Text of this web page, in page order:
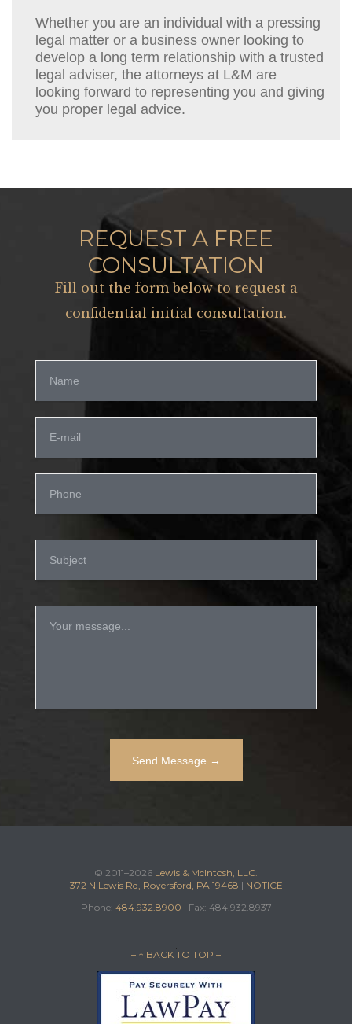
Whether you are an individual with a pressing
legal matter or a business owner looking to
develop a long term relationship with a trusted
legal adviser, the attorneys at L&M are
looking forward to representing you and giving
you proper legal advice.
REQUEST A FREE
CONSULTATION
Fill out the form below to request a
confidential initial consultation.
© 2011–2026 Lewis & McIntosh, LLC.
372 N Lewis Rd, Royersford, PA 19468 | NOTICE
Phone: 484.932.8900 | Fax: 484.932.8937
– ↑ BACK TO TOP –